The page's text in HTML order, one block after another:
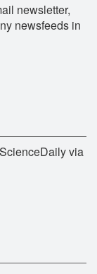
newsletter,
newsfeeds in
via